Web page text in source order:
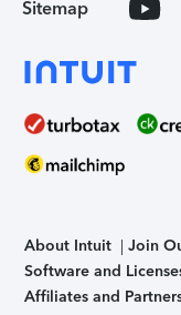
Sitemap
About Intuit Join
Software and
Affiliates and